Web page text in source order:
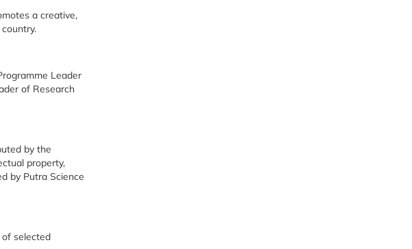
a creative,
Leader
of Research
by the
property,
by Putra Science
selected